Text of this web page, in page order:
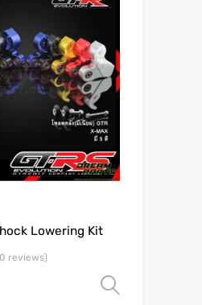
Lowering Kit
reviews)